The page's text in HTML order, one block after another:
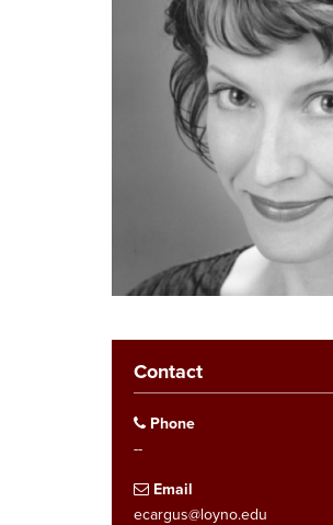
Contact
Phone
--
Email
ecargus@loyno.edu